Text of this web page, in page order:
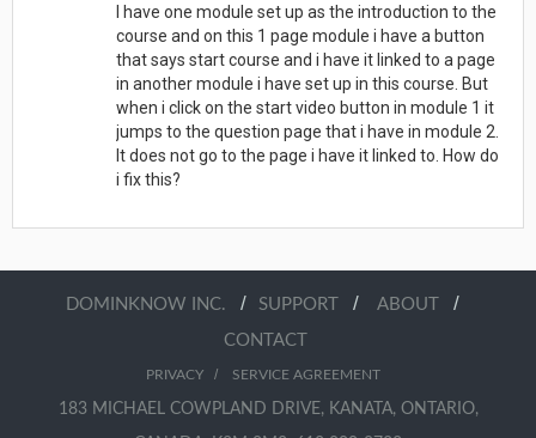
I have one module set up as the introduction to the
course and on this 1 page module i have a button
that says start course and i have it linked to a page
in another module i have set up in this course. But
when i click on the start video button in module 1 it
jumps to the question page that i have in module 2.
It does not go to the page i have it linked to. How do
i fix this?
DOMINKNOW INC. / SUPPORT / ABOUT /
CONTACT
PRIVACY/ SERVICE AGREEMENT
183 MICHAEL COWPLAND DRIVE, KANATA, ONTARIO,